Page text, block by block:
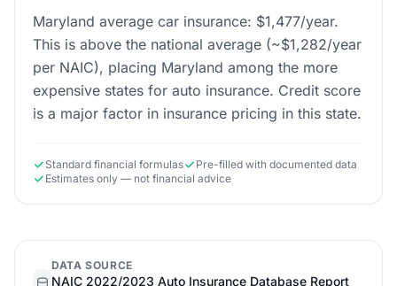
Maryland average car insurance: $1,477/year.
This is above the national average (~$1,282/year
per NAIC), placing Maryland among the more
expensive states for auto insurance. Credit score
is a major factor in insurance pricing in this state.
Standard financial formulas
Pre-filled with documented data
Estimates only — not financial advice
DATA SOURCE
NAIC 2022/2023 Auto Insurance Database Report